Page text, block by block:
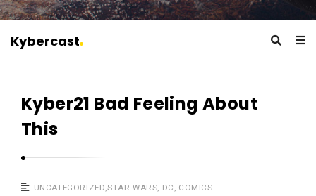
Kybercast
Kyber21 Bad Feeling About
This
UNCATEGORIZED ,STAR WARS DC
COMICS